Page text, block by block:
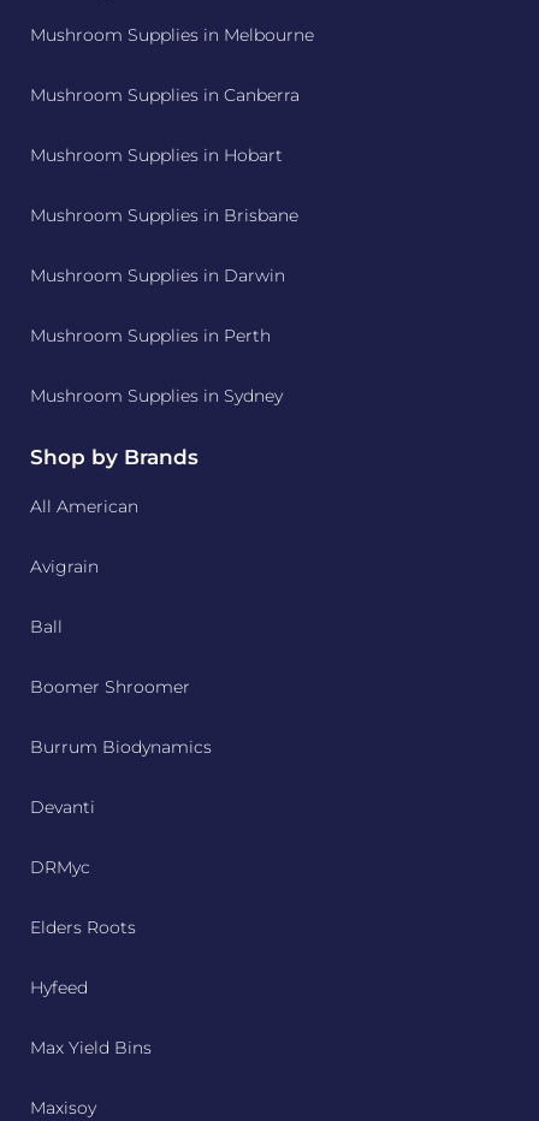
Mushroom Supplies in Melbourne
Mushroom Supplies in Canberra
Mushroom Supplies in Hobart
Mushroom Supplies in Brisbane
Mushroom Supplies in Darwin
Mushroom Supplies in Perth
Mushroom Supplies in Sydney
Shop by Brands
All American
Avigrain
Ball
Boomer Shroomer
Burrum Biodynamics
Devanti
DRMyc
Elders Roots
Hyfeed
Max Yield Bins
Maxisoy